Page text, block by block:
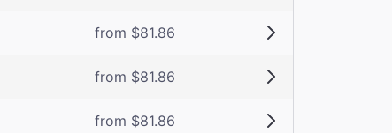
from $81.86
from $81.86
from $81.86